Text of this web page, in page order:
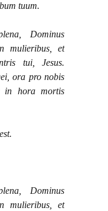
tuum.
Dominus
mulieribus, et
tui, Jesus.
ora pro nobis
in hora mortis
Dominus
mulieribus, et